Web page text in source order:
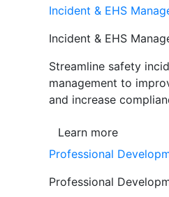
Incident & EHS
Incident & EHS
Streamline safety
management to
and increase
Learn more
Professional
Professional